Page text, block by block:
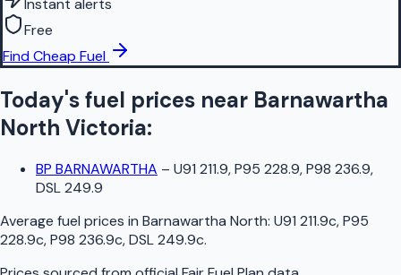
Instant alerts
Free
Find Cheap Fuel
Today's fuel prices near Barnawartha
North Victoria:
BP BARNAWARTHA – U91 211.9, P95 228.9, P98 236.9,
DSL 249.9
Average fuel prices in Barnawartha North: U91 211.9c, P95
228.9c, P98 236.9c, DSL 249.9c.